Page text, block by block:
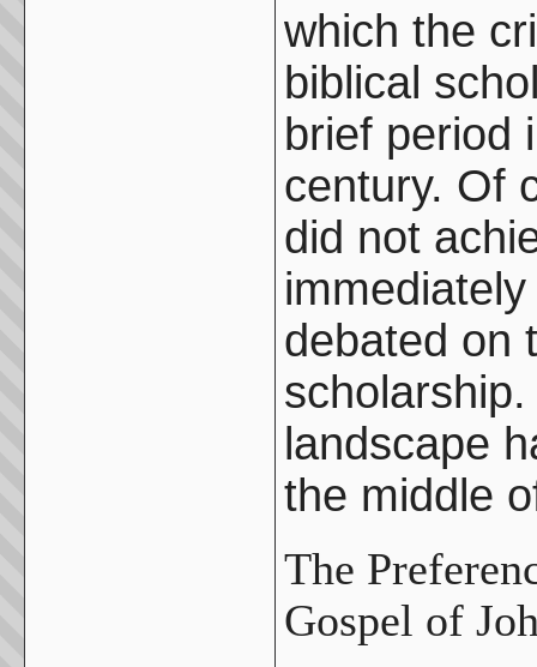
which the
biblical
brief period
century. Of
did not
debated on
landscape
the middle
The
Gospel of